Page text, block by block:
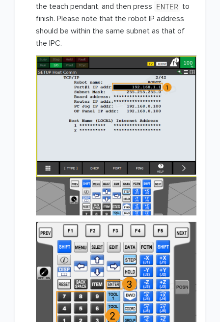
the teach pendant, and then press ENTER to
finish. Please note that the robot IP address
should be within the same subnet as that of
the IPC.